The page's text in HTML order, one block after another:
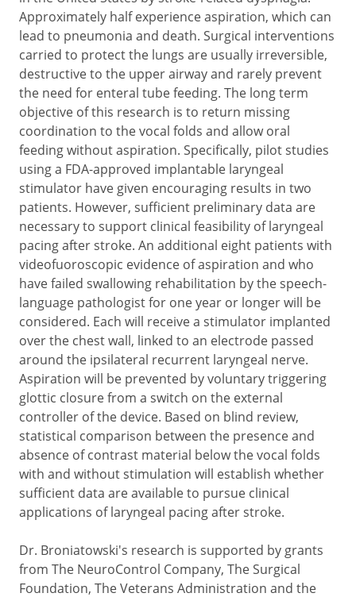
Approximately half experience aspiration, which can
lead to pneumonia and death. Surgical interventions
carried to protect the lungs are usually irreversible,
destructive to the upper airway and rarely prevent
the need for enteral tube feeding. The long term
objective of this research is to return missing
coordination to the vocal folds and allow oral
feeding without aspiration. Specifically, pilot studies
using a FDA-approved implantable laryngeal
stimulator have given encouraging results in two
patients. However, sufficient preliminary data are
necessary to support clinical feasibility of laryngeal
pacing after stroke. An additional eight patients with
videofuoroscopic evidence of aspiration and who
have failed swallowing rehabilitation by the speech-
language pathologist for one year or longer will be
considered. Each will receive a stimulator implanted
over the chest wall, linked to an electrode passed
around the ipsilateral recurrent laryngeal nerve.
Aspiration will be prevented by voluntary triggering
glottic closure from a switch on the external
controller of the device. Based on blind review,
statistical comparison between the presence and
absence of contrast material below the vocal folds
with and without stimulation will establish whether
sufficient data are available to pursue clinical
applications of laryngeal pacing after stroke.
Dr. Broniatowski's research is supported by grants
from The NeuroControl Company, The Surgical
Foundation, The Veterans Administration and the